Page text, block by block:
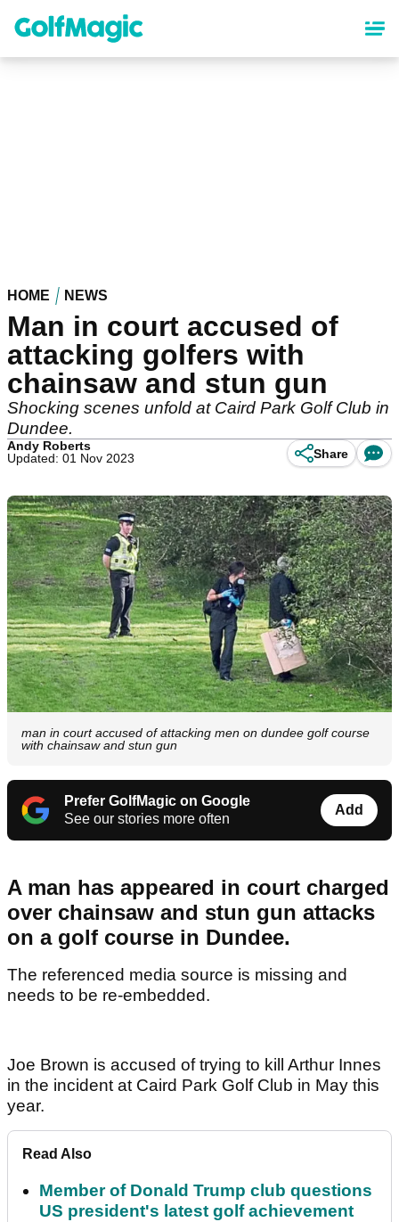
content
HOME NEWS
Man in court accused of
attacking golfers with
chainsaw and stun gun
Shocking scenes unfold at Caird Park Golf Club in
Dundee.
Andy Roberts
Updated: 01 Nov 2023
Share
man in court accused of attacking men on dundee golf course
with chainsaw and stun gun
Prefer GolfMagic on Google
See our stories more often
Add
A man has appeared in court charged
over chainsaw and stun gun attacks
on a golf course in Dundee.
The referenced media source is missing and
needs to be re-embedded.
Joe Brown is accused of trying to kill Arthur Innes
in the incident at Caird Park Golf Club in May this
year.
Read Also
Member of Donald Trump club questions
US president's latest golf achievement